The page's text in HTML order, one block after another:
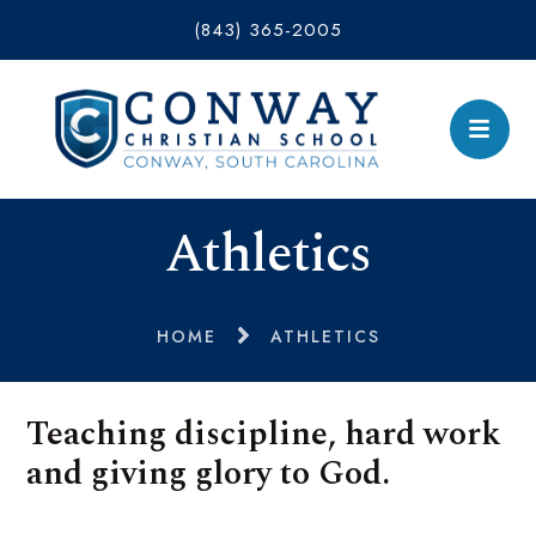
(843) 365-2005
Athletics
HOME ATHLETICS
Teaching discipline, hard work
and giving glory to God.